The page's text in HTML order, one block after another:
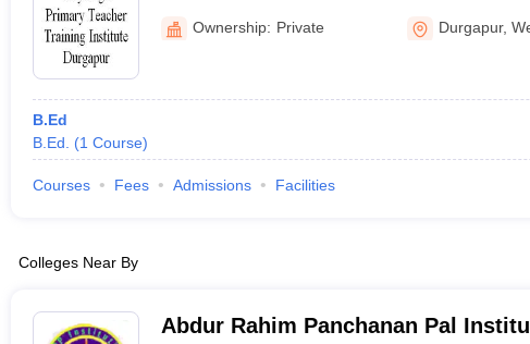
Durgapur
Ownership: Private Durgapur,
B.Ed
B.Ed.
(1 Course)
Courses Fees Admissions Facilities
Colleges Near By
Abdur Rahim Panchanan Pal